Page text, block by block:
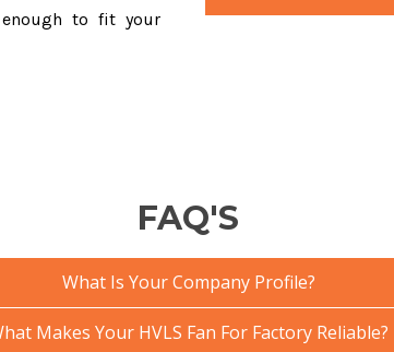
enough to fit your
FAQ'S
What Is Your Company Profile?
Makes Your HVLS Fan For Factory Reliable?